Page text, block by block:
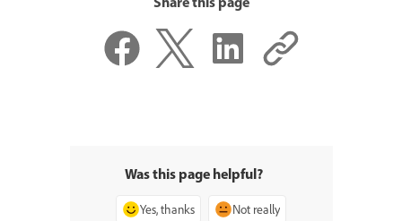
Was this page helpful?
Yes, thanks Not really